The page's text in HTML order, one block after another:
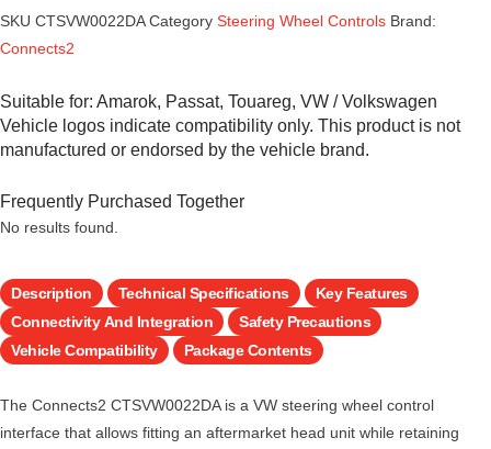
SKU CTSVW0022DACategory Steering Wheel Controls Brand:
Connects2
Suitable for: Amarok, Passat, Touareg, VW / Volkswagen
Vehicle logos indicate compatibility only. This product is not
manufactured or endorsed by the vehicle brand.
Frequently Purchased Together
No results found.
Description Technical Specifications
Key Features
Connectivity And Integration
Safety Precautions
Vehicle Compatibility
Package Contents
The Connects2 CTSVW0022DA is a VW steering wheel control
interface that allows fitting an aftermarket head unit while retaining